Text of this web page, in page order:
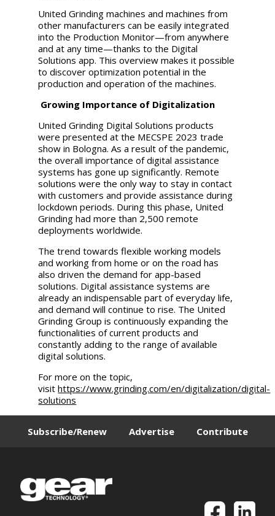
United Grinding machines and machines from
other manufacturers can be easily integrated
into the Production Monitor—from anywhere
and at any time—thanks to the Digital
Solutions app. This overview makes it possible
to discover optimization potential in the
production and operation of the machines.
Growing Importance of Digitalization
United Grinding Digital Solutions products
were presented at the MECSPE 2023 trade
show in Bologna. As a result of the pandemic,
the overall importance of digital assistance
systems has gone up significantly. Remote
solutions were the only way to stay in contact
with customers and provide assistance during
lockdown periods. During this phase, United
Grinding had more than 2,500 remote
deployments worldwide.
The trend towards flexible working models
and working from home or on the road has
also driven the demand for app-based
solutions. Digital assistance systems are
already an indispensable part of everyday life,
and demand will continue to rise. The United
Grinding Group is continuously expanding the
functionalities of current products and
constantly adding to the range of available
digital solutions.
For more on the topic,
visithttps://www.grinding.com/en/digitalization/digital-
solutions
Subscribe/Renew Advertise Contribute